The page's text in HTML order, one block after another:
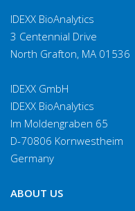
IDEXX BioAnalytics
3 Centennial Drive
North Grafton, MA 01536
IDEXX GmbH
IDEXX BioAnalytics
Im Moldengraben 65
D-70806 Kornwestheim
Germany
ABOUT US